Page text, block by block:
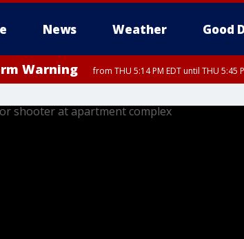
News Weather Good
Warning from THU 5:14 PM EDT until THU 5:45